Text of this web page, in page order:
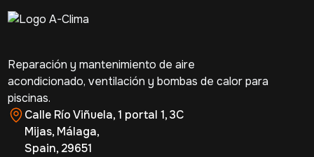
Reparación y mantenimiento de aire
acondicionado, ventilación y bombas de calor para
piscinas.
Calle Río Viñuela, 1 portal 1, 3C
Mijas, Málaga,
Spain, 29651